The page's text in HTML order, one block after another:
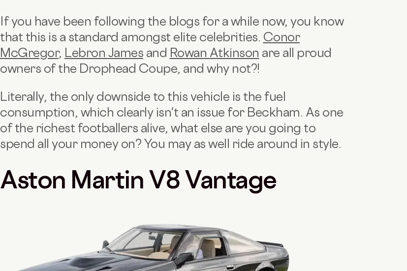
If you have been following the blogs for a while now, you know
that this is a standard amongst elite celebrities. Conor
McGregor, Lebron James and Rowan Atkinson are all proud
owners of the Drophead Coupe, and why not?!
Literally, the only downside to this vehicle is the fuel
consumption, which clearly isn't an issue for Beckham. As one
of the richest footballers alive, what else are you going to
spend all your money on? You may as well ride around in style.
Aston Martin V8 Vantage